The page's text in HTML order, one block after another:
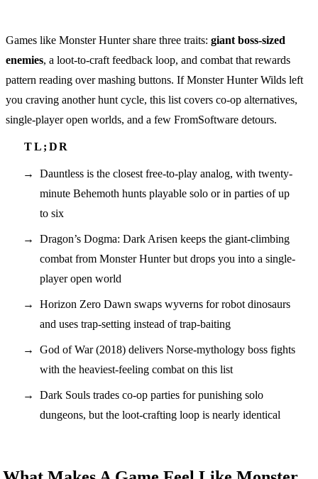
Games like Monster Hunter share three traits: giant boss-sized
enemies, a loot-to-craft feedback loop, and combat that rewards
pattern reading over mashing buttons. If Monster Hunter Wilds left
you craving another hunt cycle, this list covers co-op alternatives,
single-player open worlds, and a few FromSoftware detours.
Dauntless is the closest free-to-play analog, with twenty-
minute Behemoth hunts playable solo or in parties of up
to six
Dragon’s Dogma: Dark Arisen keeps the giant-climbing
combat from Monster Hunter but drops you into a single-
player open world
Horizon Zero Dawn swaps wyverns for robot dinosaurs
and uses trap-setting instead of trap-baiting
God of War (2018) delivers Norse-mythology boss fights
with the heaviest-feeling combat on this list
Dark Souls trades co-op parties for punishing solo
dungeons, but the loot-crafting loop is nearly identical